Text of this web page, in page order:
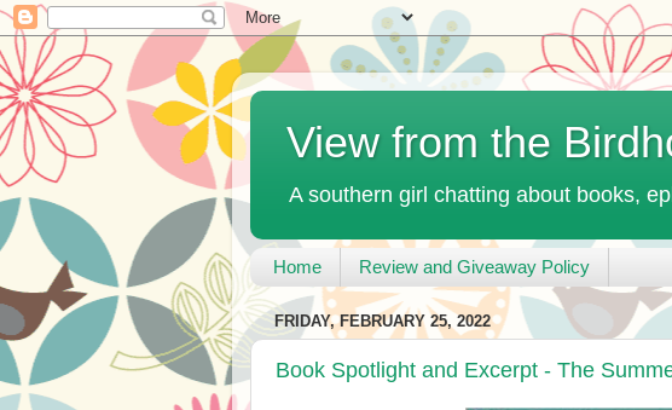
View from the
A southern girl chatting about books,
Home Review and Giveaway Policy
FRIDAY, FEBRUARY 25, 2022
Book Spotlight and Excerpt - The